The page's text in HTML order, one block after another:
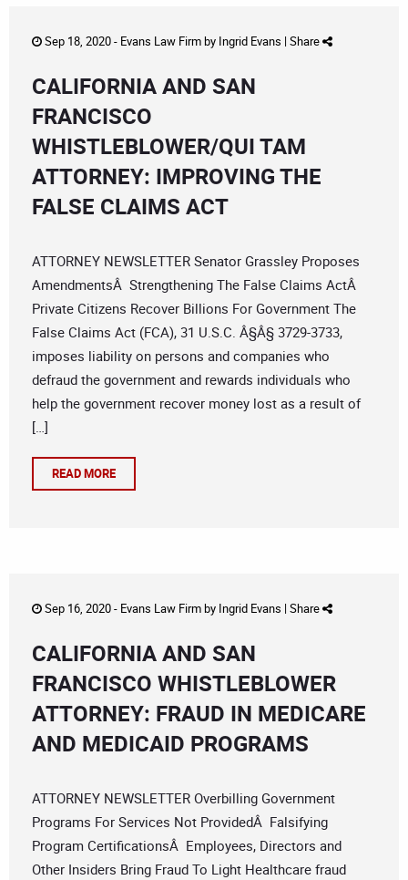
Sep 18, 2020 - Evans Law Firmby Ingrid Evans | Share
CALIFORNIA AND SAN
FRANCISCO
WHISTLEBLOWER/QUI TAM
ATTORNEY: IMPROVING THE
FALSE CLAIMS ACT
ATTORNEY NEWSLETTER Senator Grassley Proposes
AmendmentsÂ Strengthening The False Claims ActÂ
Private Citizens Recover Billions For Government The
False Claims Act (FCA), 31 U.S.C. Â§Â§ 3729-3733,
imposes liability on persons and companies who
defraud the government and rewards individuals who
help the government recover money lost as a result of
[…]
READ MORE
Sep 16, 2020 - Evans Law Firmby Ingrid Evans | Share
CALIFORNIA AND SAN
FRANCISCO WHISTLEBLOWER
ATTORNEY: FRAUD IN MEDICARE
AND MEDICAID PROGRAMS
ATTORNEY NEWSLETTER Overbilling Government
Programs For Services Not ProvidedÂ Falsifying
Program CertificationsÂ Employees, Directors and
Other Insiders Bring Fraud To Light Healthcare fraud